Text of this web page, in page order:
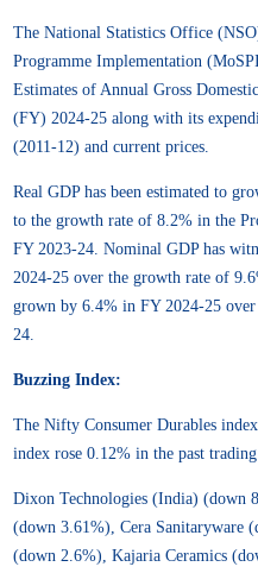
The National Statistics Office
Programme Implementation
Estimates of Annual Gross
(FY) 2024-25 along with its
(2011-12) and current prices.
Real GDP has been estimated to
to the growth rate of 8.2% in the
FY 2023-24. Nominal GDP has
2024-25 over the growth rate of
grown by 6.4% in FY 2024-25
24.
Buzzing Index:
The Nifty Consumer Durables
index rose 0.12% in the past trading
Dixon Technologies (India) (down
(down 3.61%), Cera
(down 2.6%), Kajaria Ceramics